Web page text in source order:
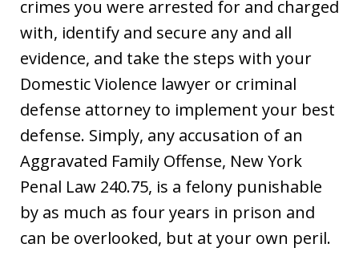
crimes you were arrested for and charged
with, identify and secure any and all
evidence, and take the steps with your
Domestic Violence lawyer or criminal
defense attorney to implement your best
defense. Simply, any accusation of an
Aggravated Family Offense, New York
Penal Law 240.75, is a felony punishable
by as much as four years in prison and
can be overlooked, but at your own peril.